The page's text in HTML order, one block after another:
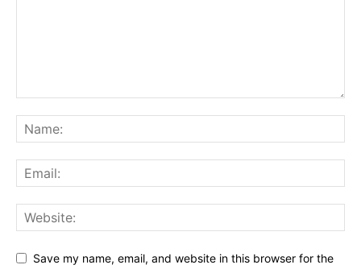
Save my name, email, and website in this browser for the